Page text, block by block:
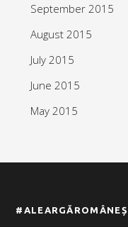
September 2015
August 2015
July 2015
June 2015
May 2015